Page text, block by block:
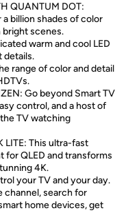
QUANTUM DOT:
billion shades of color
scenes.
warm and cool LED
details.
range of color and detail
Go beyond Smart TV
control, and a host of
TV watching
LITE: This ultra-fast
QLED and transforms
4K.
your TV and your day.
channel, search for
home devices, get